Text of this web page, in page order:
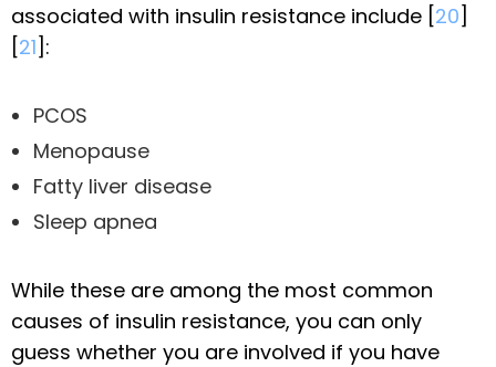
associated with insulin resistance include [20]
[21]:
PCOS
Menopause
Fatty liver disease
Sleep apnea
While these are among the most common
causes of insulin resistance, you can only
guess whether you are involved if you have